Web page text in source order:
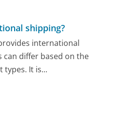
shipping?
international
differ based on the
It is...